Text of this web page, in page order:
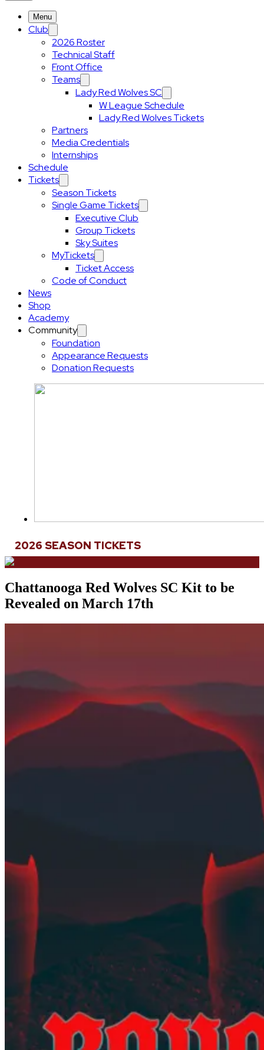
Menu
Club
2026 Roster
Technical Staff
Front Office
Teams
Lady Red Wolves SC
W League Schedule
Lady Red Wolves Tickets
Partners
Media Credentials
Internships
Schedule
Tickets
Season Tickets
Single Game Tickets
Executive Club
Group Tickets
Sky Suites
MyTickets
Ticket Access
Code of Conduct
News
Shop
Academy
Community
Foundation
Appearance Requests
Donation Requests
2026 SEASON TICKETS
Chattanooga Red Wolves SC Kit to be
Revealed on March 17th